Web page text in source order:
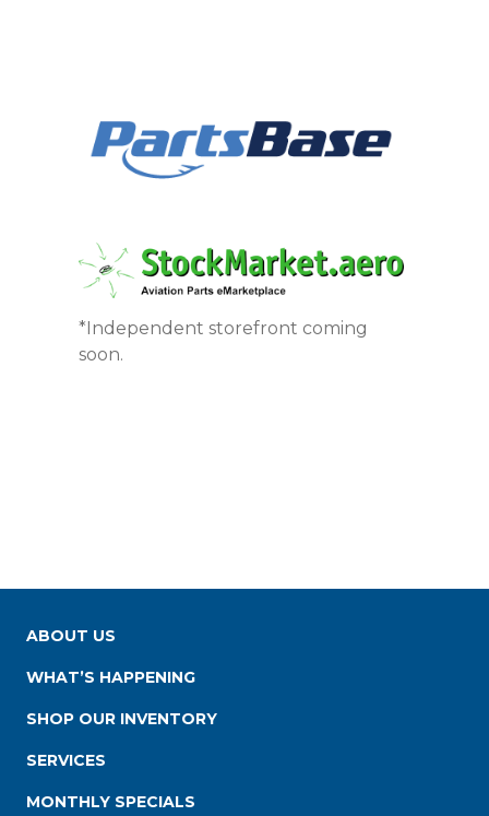
*Independent storefront coming
soon.
ABOUT US
WHAT’S HAPPENING
SHOP OUR INVENTORY
SERVICES
MONTHLY SPECIALS